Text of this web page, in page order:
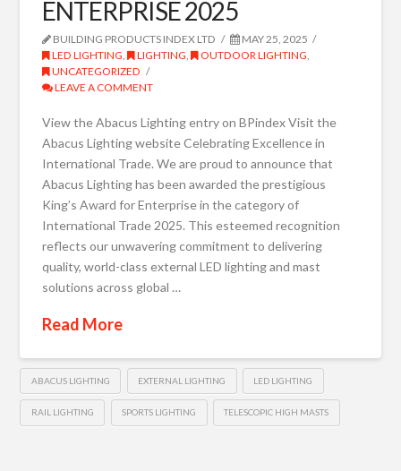
ENTERPRISE 2025
BUILDING PRODUCTS INDEX LTD
MAY 25, 2025
LED LIGHTING, LIGHTING, OUTDOOR LIGHTING,
UNCATEGORIZED
LEAVE A COMMENT
View the Abacus Lighting entry on BPindex Visit the
Abacus Lighting website Celebrating Excellence in
International Trade. We are proud to announce that
Abacus Lighting has been awarded the prestigious
King’s Award for Enterprise in the category of
International Trade 2025. This esteemed recognition
reflects our unwavering commitment to delivering
quality, world-class external LED lighting and mast
solutions across global …
Read More
ABACUS LIGHTING EXTERNAL LIGHTING LED LIGHTING
RAIL LIGHTING SPORTS LIGHTING TELESCOPIC HIGH MASTS